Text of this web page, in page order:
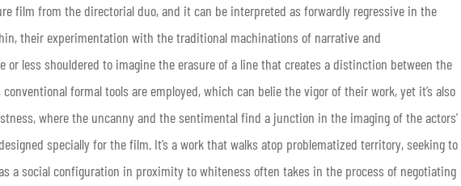
film from the directorial duo, and it can be interpreted as forwardly regressive in the
their experimentation with the traditional machinations of narrative and
or less shouldered to imagine the erasure of a line that creates a distinction between the
formal tools are employed, which can belie the vigor of their work, yet it’s also
where the uncanny and the sentimental find a junction in the imaging of the actors’
specially for the film. It’s a work that walks atop problematized territory, seeking to
a social configuration in proximity to whiteness often takes in the process of negotiating